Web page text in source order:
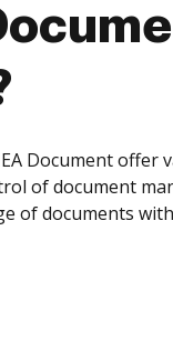
Document offer
of document
of documents